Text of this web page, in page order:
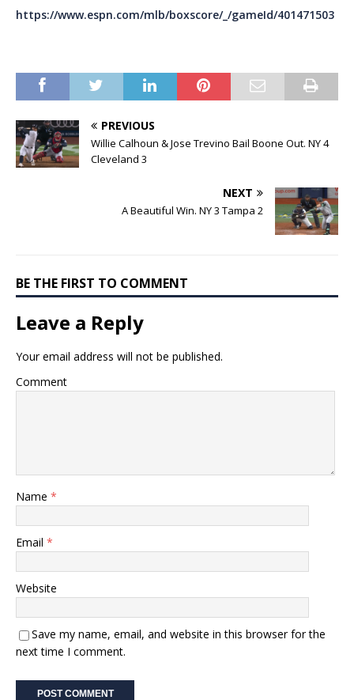
https://www.espn.com/mlb/boxscore/_/gameId/401471503
PREVIOUS
Willie Calhoun & Jose Trevino Bail Boone Out. NY 4
Cleveland 3
NEXT
A Beautiful Win. NY 3 Tampa 2
BE THE FIRST TO COMMENT
Leave a Reply
Your email address will not be published.
Comment
Name *
Email *
Website
Save my name, email, and website in this browser for the
next time I comment.